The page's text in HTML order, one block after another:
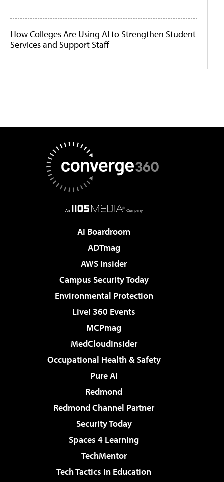
How Colleges Are Using AI to Strengthen Student
Services and Support Staff
AI Boardroom
ADTmag
AWS Insider
Campus Security Today
Environmental Protection
Live! 360 Events
MCPmag
MedCloudInsider
Occupational Health & Safety
Pure AI
Redmond
Redmond Channel Partner
Security Today
Spaces 4 Learning
TechMentor
Tech Tactics in Education